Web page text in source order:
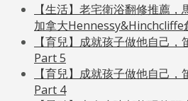
【生活】老宅衛浴翻修推薦
加拿大Hennessy&Hinchcliffe
【育兒】成就孩子做他自己
Part 5
【育兒】成就孩子做他自己
Part 4